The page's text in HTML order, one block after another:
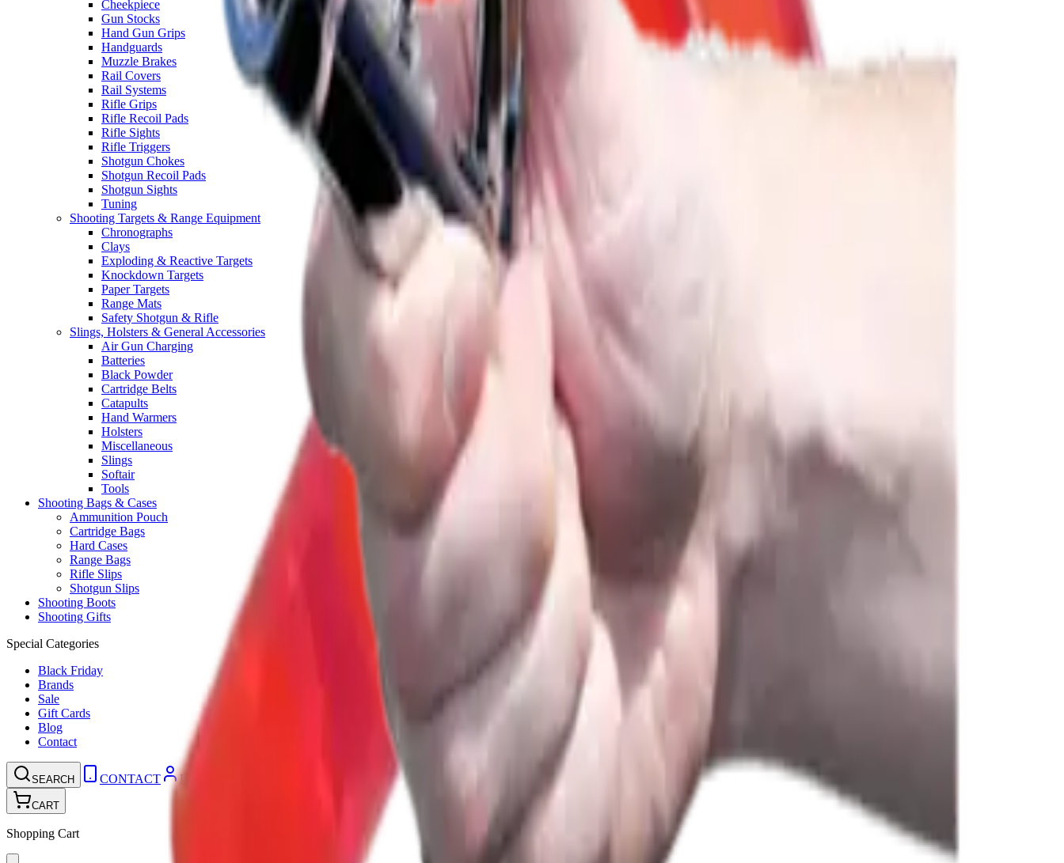
Cheekpiece
Gun Stocks
Hand Gun Grips
Handguards
Muzzle Brakes
Rail Covers
Rail Systems
Rifle Grips
Rifle Recoil Pads
Rifle Sights
Rifle Triggers
Shotgun Chokes
Shotgun Recoil Pads
Shotgun Sights
Tuning
Shooting Targets & Range Equipment
Chronographs
Clays
Exploding & Reactive Targets
Knockdown Targets
Paper Targets
Range Mats
Safety Shotgun & Rifle
Slings, Holsters & General Accessories
Air Gun Charging
Batteries
Black Powder
Cartridge Belts
Catapults
Hand Warmers
Holsters
Miscellaneous
Slings
Softair
Tools
Shooting Bags & Cases
Ammunition Pouch
Cartridge Bags
Hard Cases
Range Bags
Rifle Slips
Shotgun Slips
Shooting Boots
Shooting Gifts
Special Categories
Black Friday
Brands
Sale
Gift Cards
Blog
Contact
SEARCH CONTACT LOGIN
CART
Shopping Cart